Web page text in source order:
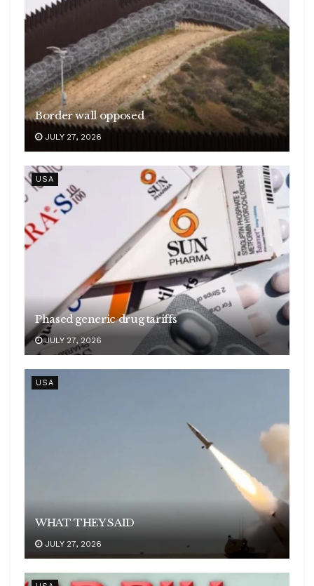
Border wall opposed
JULY 27, 2026
USA
Phased generic drug tariffs
JULY 27, 2026
USA
WHAT THEY SAID
JULY 27, 2026